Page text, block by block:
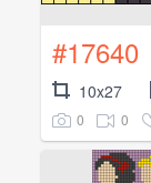
#17640
10x27
0 0